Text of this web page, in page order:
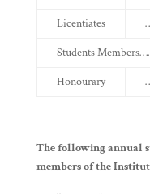
Licentiates
Students
Honourary
The following annual
members of the